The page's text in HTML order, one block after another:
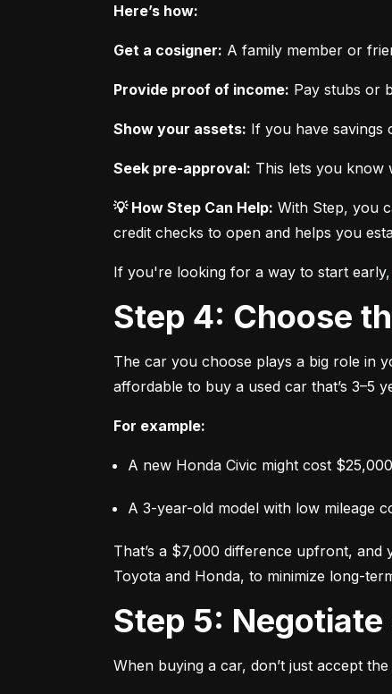
Here’s how:
Get a cosigner: A family member or
Provide proof of income: Pay stubs or
Show your assets: If you have savings
Seek pre-approval: This lets you know
💡 How Step Can Help: With Step, you
credit checks to open and helps you
If you're looking for a way to start early,
Step 4: Choose
The car you choose plays a big role in
affordable to buy a used car that’s 3–5
For example:
A new Honda Civic might cost
A 3-year-old model with low mileage
That’s a $7,000 difference upfront, and
Toyota and Honda, to minimize long-
Step 5:
When buying a car, don’t just accept